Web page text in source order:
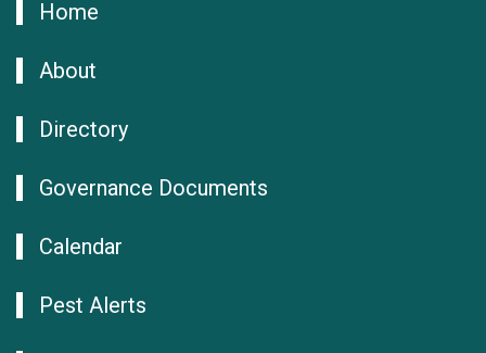
Home
About
Directory
Governance Documents
Calendar
Pest Alerts